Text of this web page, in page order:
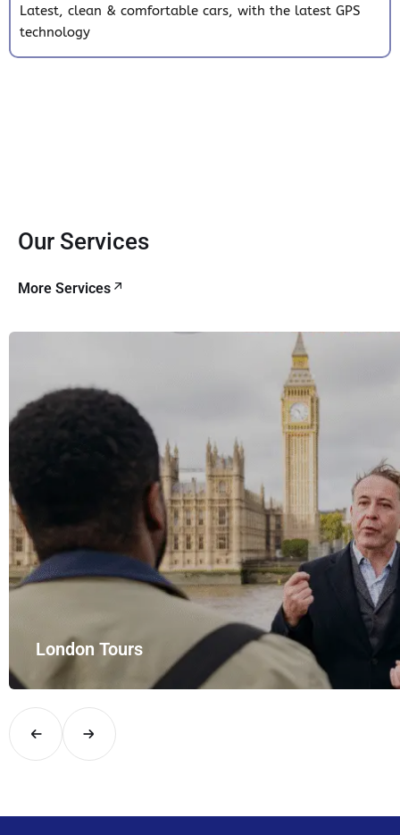
Latest, clean & comfortable cars, with the latest GPS
technology
Our Services
More Services
London Tours
Explore London in comfort and style with UK Airport Rides –